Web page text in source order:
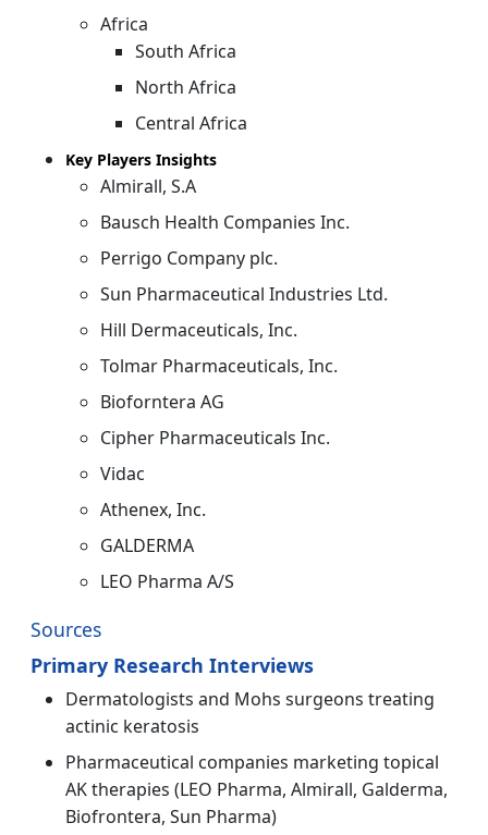
Africa
South Africa
North Africa
Central Africa
Key Players Insights
Almirall, S.A
Bausch Health Companies Inc.
Perrigo Company plc.
Sun Pharmaceutical Industries Ltd.
Hill Dermaceuticals, Inc.
Tolmar Pharmaceuticals, Inc.
Bioforntera AG
Cipher Pharmaceuticals Inc.
Vidac
Athenex, Inc.
GALDERMA
LEO Pharma A/S
Sources
Primary Research Interviews
Dermatologists and Mohs surgeons treating
actinic keratosis
Pharmaceutical companies marketing topical
AK therapies (LEO Pharma, Almirall, Galderma,
Biofrontera, Sun Pharma)